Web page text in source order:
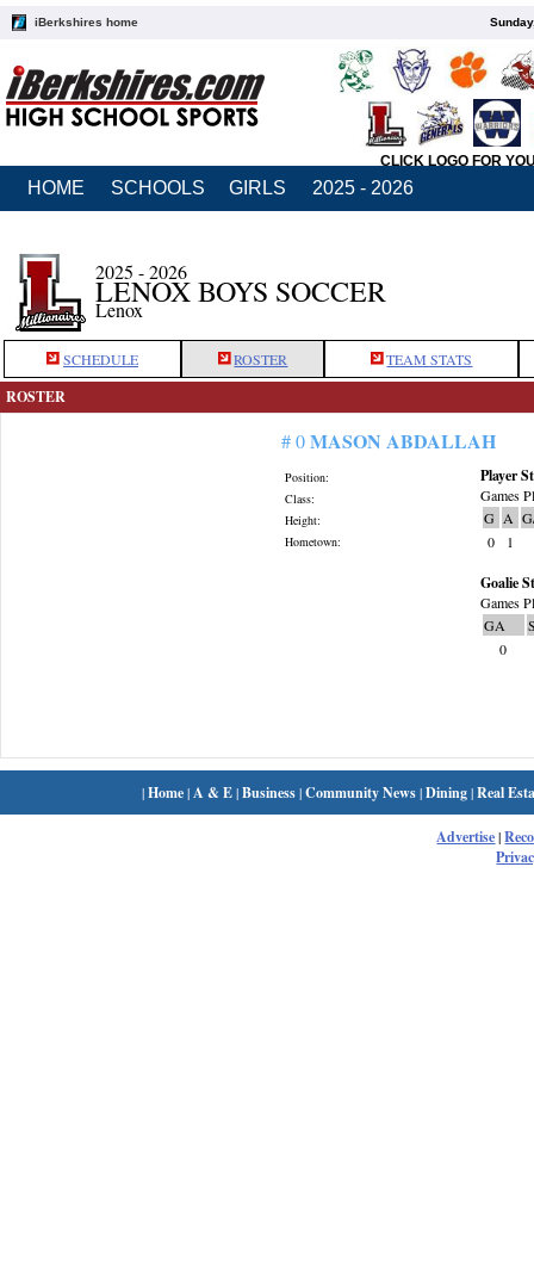
iBerkshires home
CLICK LOGO FOR
HOME SCHOOLS GIRLS 2025 - 2026
2025 - 2026
LENOX BOYS SOCCER
Lenox
SCHEDULE ROSTER TEAM STATS
ROSTER
# 0MASON ABDALLAH
Position:
Class:
Height:
Hometown:
Player
Games
G A
0
1
Goalie
Games
GA
0
|Home| A & E|Business|Community News|Dining|Real
Advertise|